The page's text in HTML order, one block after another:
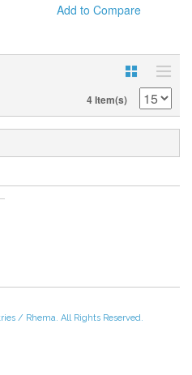
Add to Compare
4 Item(s)
/ Rhema. All Rights Reserved.